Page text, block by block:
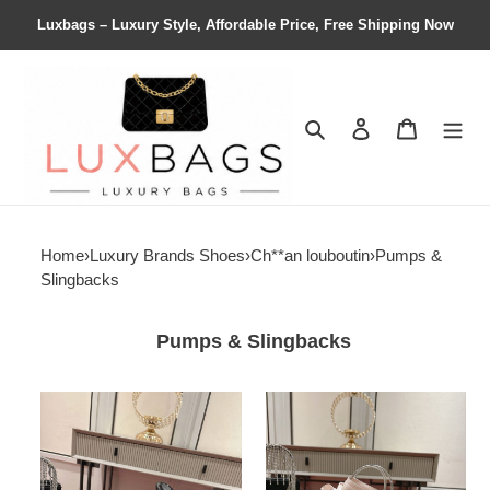
Luxbags – Luxury Style, Affordable Price, Free Shipping Now
Search Contact us
Home›Luxury Brands Shoes›Ch**an louboutin›Pumps &
Slingbacks
Pumps & Slingbacks
Ch**an
louboutin
just
ua
Ch**an
louboutin
shoes